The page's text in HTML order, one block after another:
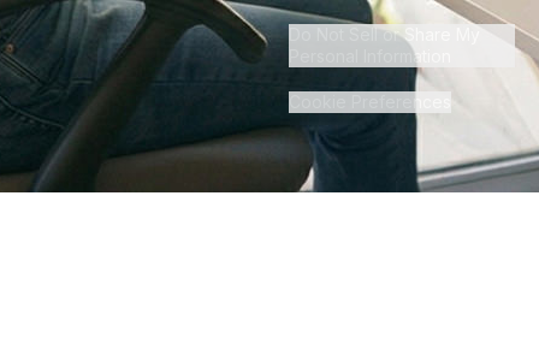
Do Not Sell or Share My
Personal Information